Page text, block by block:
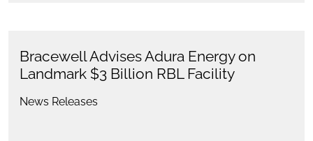
Bracewell Advises Adura Energy on
Landmark $3 Billion RBL Facility
News Releases